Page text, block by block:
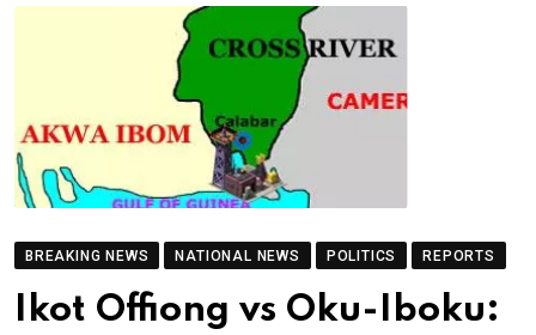
BREAKING NEWS NATIONAL NEWS POLITICS REPORTS
Ikot Offiong vs Oku-Iboku: